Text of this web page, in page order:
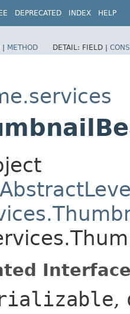
DEPRECATED INDEX HELP
| METHOD DETAIL: FIELD |
,